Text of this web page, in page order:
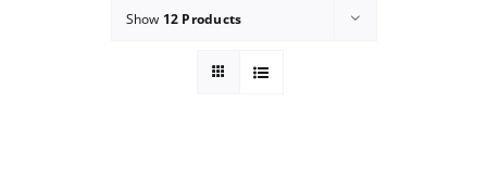
Donate
Show 12 Products